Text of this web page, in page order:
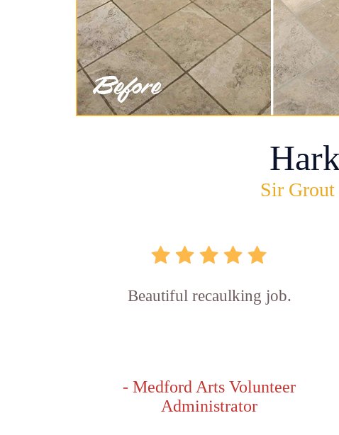
Sir Grout
Beautiful recaulking job.
- Medford Arts Volunteer
Administrator